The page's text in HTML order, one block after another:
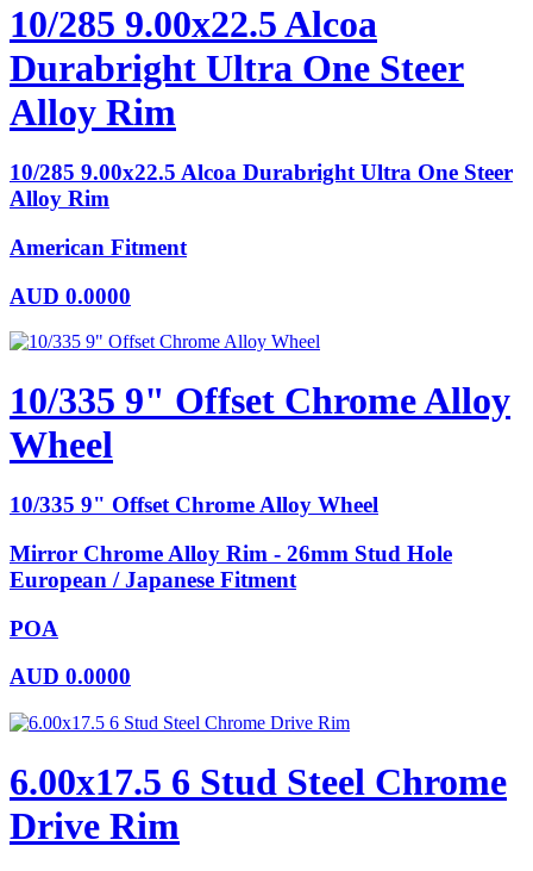
10/285 9.00x22.5 Alcoa
Durabright Ultra One Steer
Alloy Rim
10/285 9.00x22.5 Alcoa Durabright Ultra One Steer
Alloy Rim
American Fitment
AUD 0.0000
10/335 9" Offset Chrome Alloy
Wheel
10/335 9" Offset Chrome Alloy Wheel
Mirror Chrome Alloy Rim - 26mm Stud Hole
European / Japanese Fitment
POA
AUD 0.0000
6.00x17.5 6 Stud Steel Chrome
Drive Rim